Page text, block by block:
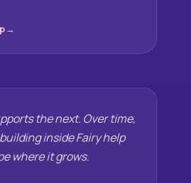
the next. Over time,
inside Fairy help
where it grows.